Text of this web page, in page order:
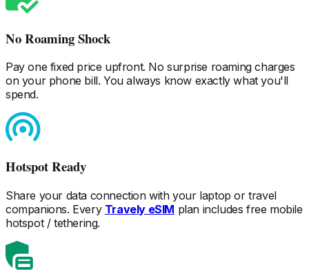
No Roaming Shock
Pay one fixed price upfront. No surprise roaming charges
on your phone bill. You always know exactly what you'll
spend.
Hotspot Ready
Share your data connection with your laptop or travel
companions. Every Travely eSIM plan includes free mobile
hotspot / tethering.